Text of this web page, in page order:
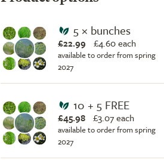
5 × bunches
£22.99 £4.60 each
available to order from spring
2027
10 + 5 FREE
£45.98 £3.07 each
available to order from spring
2027